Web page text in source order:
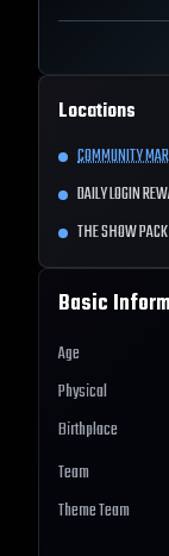
Locations
COMMUNITY
DAILY LOGIN
THE SHOW PACK
Basic
Age
Physical
Birthplace
Team
Theme Team